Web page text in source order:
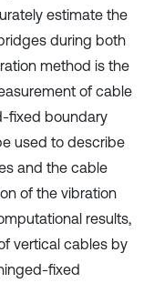
estimate the
during both
method is the
of cable
fixed boundary
used to describe
and the cable
of the vibration
results,
vertical cables by
fixed